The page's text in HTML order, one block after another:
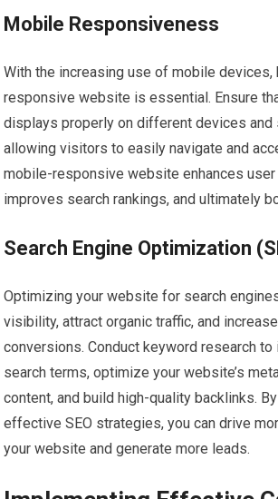
Mobile Responsiveness
With the increasing use of mobile devices,
responsive website is essential. Ensure
displays properly on different devices and
allowing visitors to easily navigate and
mobile-responsive website enhances user
improves search rankings, and ultimately
Search Engine Optimization
Optimizing your website for search
visibility, attract organic traffic, and
conversions. Conduct keyword research
search terms, optimize your website’s
content, and build high-quality backlinks.
effective SEO strategies, you can drive
your website and generate more leads.